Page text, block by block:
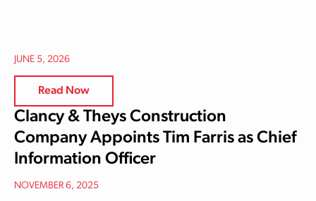
JUNE 5, 2026
Read Now
Clancy & Theys Construction
Company Appoints Tim Farris as Chief
Information Officer
NOVEMBER 6, 2025